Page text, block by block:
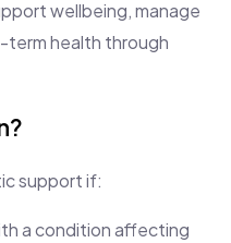
wellbeing, manage
term health through
support if:
a condition affecting